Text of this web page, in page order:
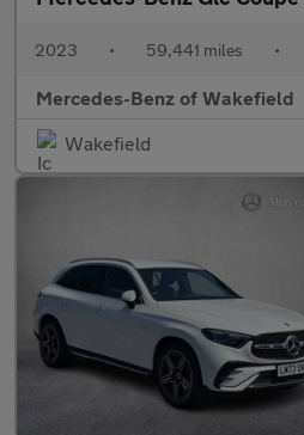
2023 • 59,441 miles •
Mercedes-Benz of Wakefield
Wakefield